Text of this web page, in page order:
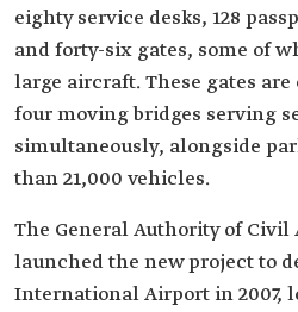
eighty service desks, 128
and forty-six gates, some of
large aircraft. These gates
four moving bridges serving
simultaneously, alongside
than 21,000 vehicles.
The General Authority of Civil
launched the new project to
International Airport in 2007,